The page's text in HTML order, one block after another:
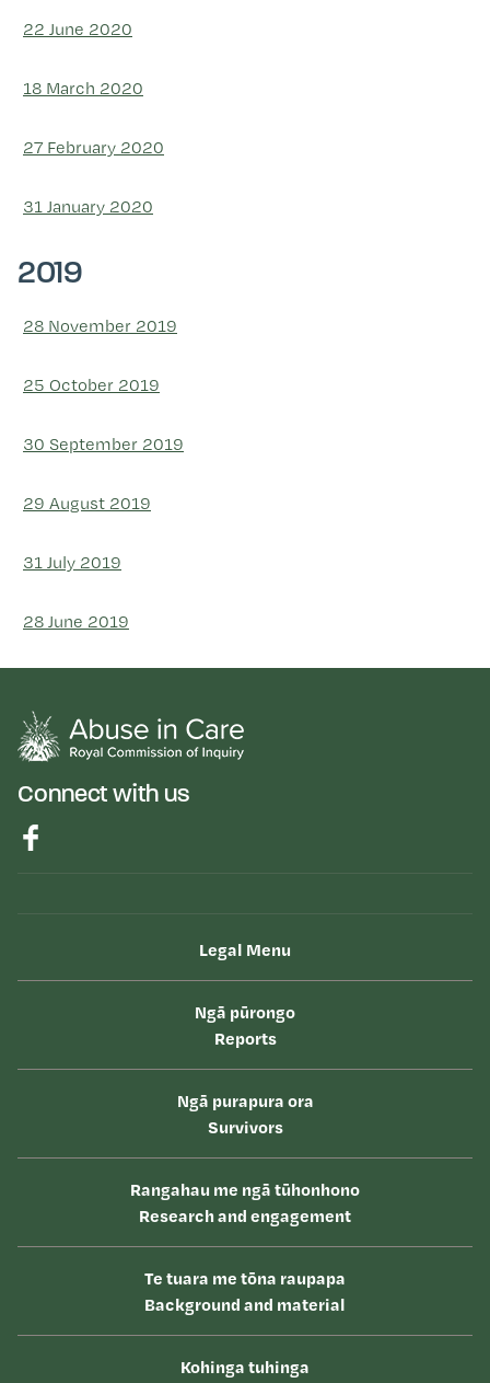
22 June 2020
18 March 2020
27 February 2020
31 January 2020
2019
28 November 2019
25 October 2019
30 September 2019
29 August 2019
31 July 2019
28 June 2019
Connect with us
Legal Menu
Ngā pūrongo
Reports
Ngā purapura ora
Survivors
Rangahau me ngā tūhonhono
Research and engagement
Te tuara me tōna raupapa
Background and material
Kohinga tuhinga